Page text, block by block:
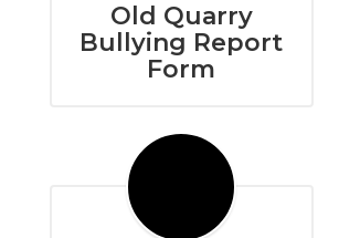
Old Quarry
Bullying Report
Form